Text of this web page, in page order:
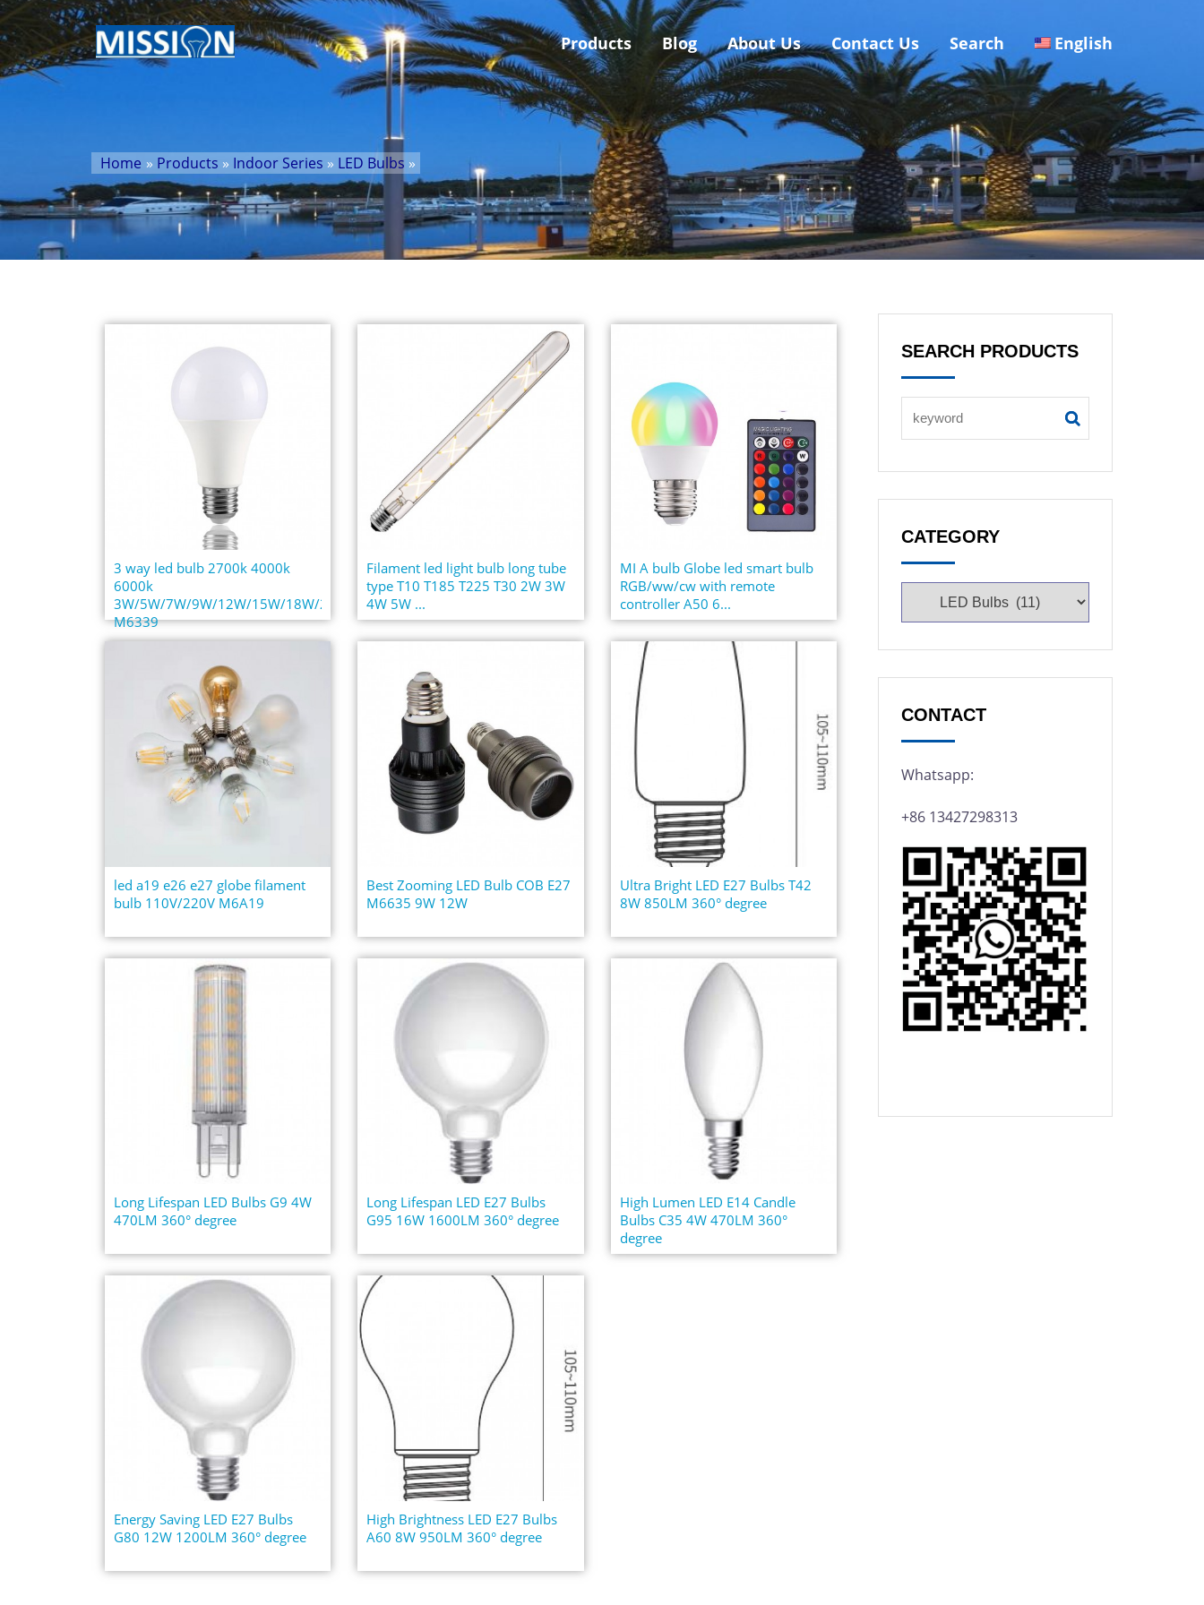
Products Blog About Us Contact Us Search English
Home » Products » Indoor Series » LED Bulbs »
3 way led bulb 2700k 4000k
6000k
3W/5W/7W/9W/12W/15W/18W/22W
M6339
Filament led light bulb long tube
type T10 T185 T225 T30 2W 3W
4W 5W ...
MI A bulb Globe led smart bulb
RGB/ww/cw with remote
controller A50 6...
led a19 e26 e27 globe filament
bulb 110V/220V M6A19
Best Zooming LED Bulb COB E27
M6635 9W 12W
Ultra Bright LED E27 Bulbs T42
8W 850LM 360° degree
Long Lifespan LED Bulbs G9 4W
470LM 360° degree
Long Lifespan LED E27 Bulbs
G95 16W 1600LM 360° degree
High Lumen LED E14 Candle
Bulbs C35 4W 470LM 360°
degree
Energy Saving LED E27 Bulbs
G80 12W 1200LM 360° degree
High Brightness LED E27 Bulbs
A60 8W 950LM 360° degree
SEARCH PRODUCTS
CATEGORY
CONTACT
Whatsapp:
+86 13427298313